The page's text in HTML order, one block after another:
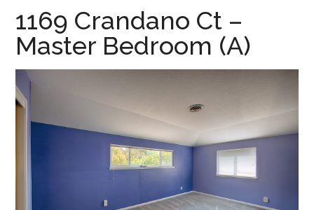
sale.com
1169 Crandano Ct –
Master Bedroom (A)